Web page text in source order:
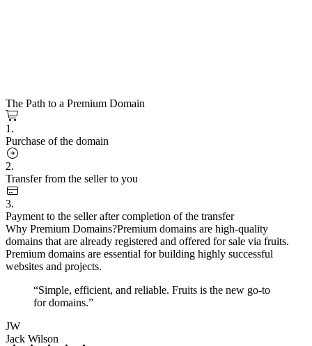
The Path to a Premium Domain
1.
Purchase of the domain
2.
Transfer from the seller to you
3.
Payment to the seller after completion of the transfer
Why Premium Domains?Premium domains are high-quality
domains that are already registered and offered for sale via fruits.
Premium domains are essential for building highly successful
websites and projects.
“Simple, efficient, and reliable. Fruits is the new go-to
for domains.”
JW
Jack Wilson